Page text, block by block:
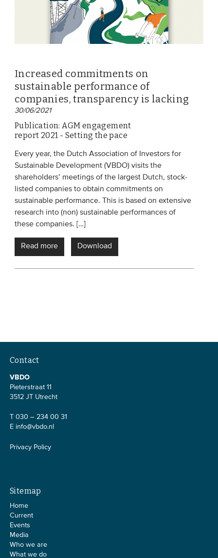
Increased commitments on
sustainable performance of
companies, transparency is lacking
30/06/2021
Publication: AGM engagement
report 2021 - Setting the pace
Every year, the Dutch Association of Investors for
Sustainable Development (VBDO) visits the
shareholders’ meetings of the largest Dutch, stock-
listed companies to obtain commitments on
sustainable performance. This is based on extensive
research into (non) sustainable performances of
these companies. […]
Read more Download
Contact
VBDO
Pieterstraat 11
3512 JT Utrecht
T 030 – 234 00 31
E info@vbdo.nl
Privacy Policy
Sitemap
Home
Current
Events
Media
Who we are
What we do